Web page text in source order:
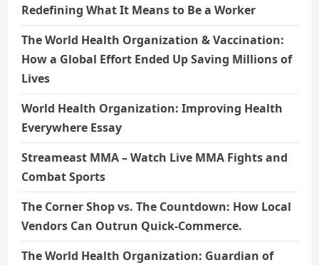
Redefining What It Means to Be a Worker
The World Health Organization & Vaccination:
How a Global Effort Ended Up Saving Millions of
Lives
World Health Organization: Improving Health
Everywhere Essay
Streameast MMA – Watch Live MMA Fights and
Combat Sports
The Corner Shop vs. The Countdown: How Local
Vendors Can Outrun Quick-Commerce.
The World Health Organization: Guardian of